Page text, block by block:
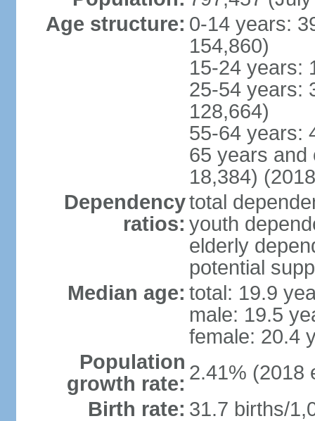
Age structure: 0-14 years:
154,860)
15-24 years:
25-54 years:
128,664)
55-64 years:
65 years and
18,384)
Dependency
ratios:
total
youth
elderly
potential
Median age: total: 19.9
male: 19.5
female: 20.4
Population
growth rate: 2.41% (2018
Birth rate: 31.7 births/